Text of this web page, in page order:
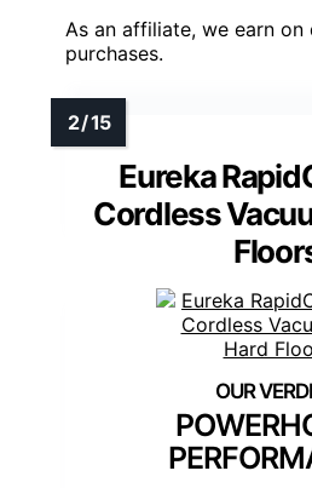
As an affiliate, we earn on
purchases.
Eureka
Cordless